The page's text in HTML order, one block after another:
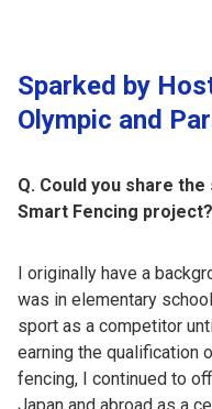
Sparked by
Olympic and
Q. Could you share
Smart Fencing project?
I originally have a
was in elementary
sport as a competitor
earning the qualification
fencing, I continued to